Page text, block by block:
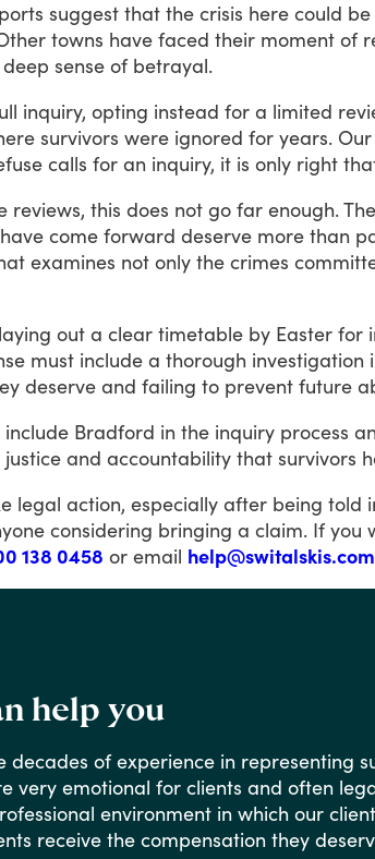
suggest that the crisis here could be
towns have faced their moment of
deep sense of betrayal.
inquiry, opting instead for a limited
survivors were ignored for years. Our
calls for an inquiry, it is only right
reviews, this does not go far enough.The
have come forward deserve more than
examines not only the crimes
laying out a clear timetable by Easter for
must include a thorough investigation
deserve and failing to prevent future
include Bradford in the inquiry process
justice and accountability that survivors
legal action, especially after being told
considering bringing a claim. If you
138 0458 or email help@switalskis.com
help you
decades of experience in representing
very emotional for clients and often
environment in which our
receive the compensation they